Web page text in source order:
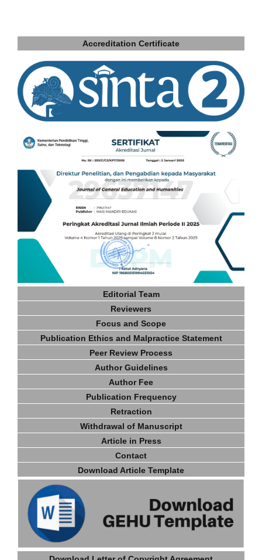
Accreditation Certificate
Editorial Team
Reviewers
Focus and Scope
Publication Ethics and Malpractice Statement
Peer Review Process
Author Guidelines
Author Fee
Publication Frequency
Retraction
Withdrawal of Manuscript
Article in Press
Contact
Download Article Template